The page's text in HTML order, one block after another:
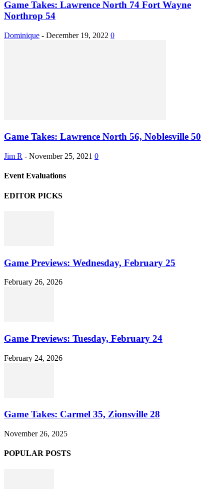
Game Takes: Lawrence North 74 Fort Wayne
Northrop 54
Dominique - December 19, 2022 0
Game Takes: Lawrence North 56, Noblesville 50
Jim R - November 25, 2021 0
Event Evaluations
EDITOR PICKS
Game Previews: Wednesday, February 25
February 26, 2026
Game Previews: Tuesday, February 24
February 24, 2026
Game Takes: Carmel 35, Zionsville 28
November 26, 2025
POPULAR POSTS